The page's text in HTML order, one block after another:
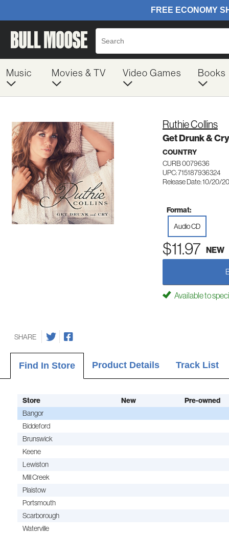
Music Movies & TV Video Games Books
Ruthie Collins
Get Drunk & Cry
COUNTRY
CURB 0079636
UPC: 715187936324
Release Date: 10/20/
Format:
Audio CD
$11.97 NEW
Available to
SHARE
Find In Store Product Details Track List
Store New
Pre-owned
Bangor
Biddeford
Brunswick
Keene
Lewiston
Mill Creek
Plaistow
Portsmouth
Scarborough
Waterville